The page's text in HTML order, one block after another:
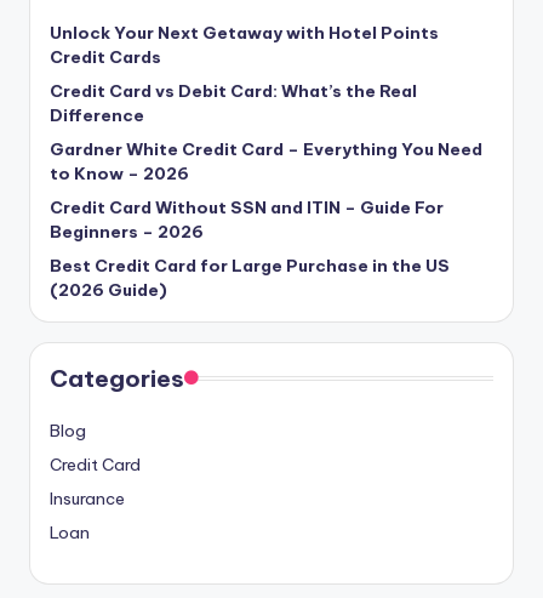
Unlock Your Next Getaway with Hotel Points
Credit Cards
Credit Card vs Debit Card: What’s the Real
Difference
Gardner White Credit Card – Everything You Need
to Know – 2026
Credit Card Without SSN and ITIN – Guide For
Beginners – 2026
Best Credit Card for Large Purchase in the US
(2026 Guide)
Categories
Blog
Credit Card
Insurance
Loan